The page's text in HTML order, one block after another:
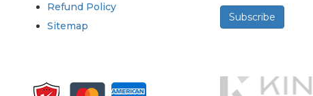
Refund Policy
Sitemap
Subscribe